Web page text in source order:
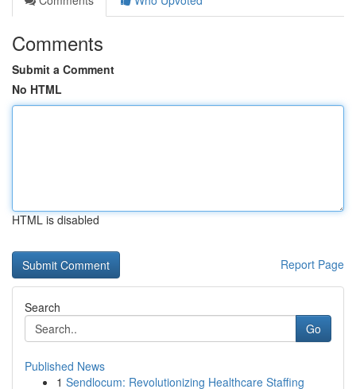
Comments
Submit a Comment
No HTML
HTML is disabled
Report Page
Search
Go
Published News
1 Sendlocum: Revolutionizing Healthcare Staffing